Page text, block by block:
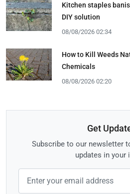
Kitchen staples
DIY solution
08/08/2026 02:34
How to Kill Weeds
Chemicals
08/08/2026 02:20
Get
Subscribe to our newsletter
updates in your